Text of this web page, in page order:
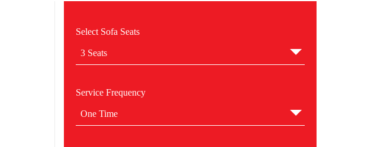
Select Sofa Seats
3 Seats
Service Frequency
One Time